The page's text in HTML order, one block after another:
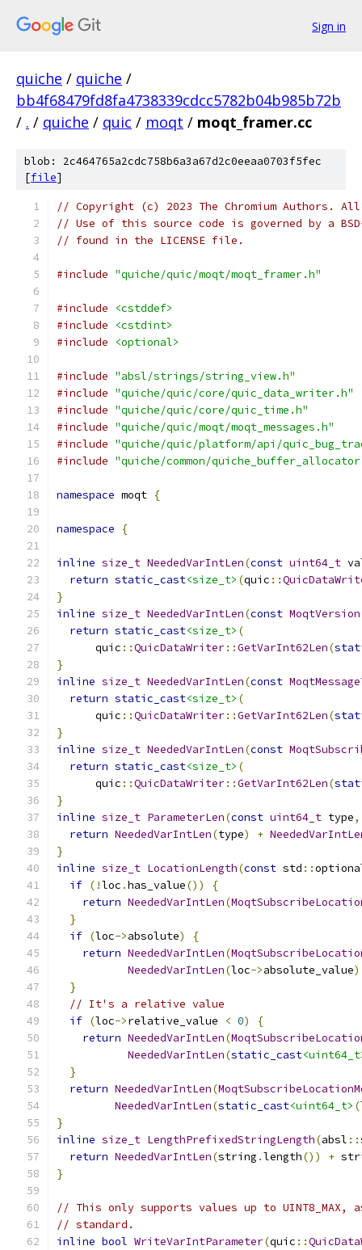
Sign in
quiche / quiche /
bb4f68479fd8fa4738339cdcc5782b04b985b72b
/ . / quiche / quic / moqt / moqt_framer.cc
blob: 2c464765a2cdc758b6a3a67d2c0eeaa0703f5fec
[file]
// Copyright (c) 2023 The Chromium Authors.
// Use of this source code is governed by a
// found in the LICENSE file.
#include "quiche/quic/moqt/moqt_framer.h"
#include
<cstddef>
#include
<cstdint>
#include
<optional>
#include "absl/strings/string_view.h"
#include "quiche/quic/core/quic_data_writer.h"
#include "quiche/quic/core/quic_time.h"
#include "quiche/quic/moqt/moqt_messages.h"
#include "quiche/quic/platform/api/
#include "quiche/common/
namespace moqt {
namespace {
inline size_t NeededVarIntLen(const uint64_t
return static_cast<size_t> (quic ::
}
inline size_t NeededVarIntLen(const MoqtVersion
return static_cast<size_t> (
      quic
::QuicDataWriter::GetVarInt62Len(
}
inline size_t NeededVarIntLen(const
return static_cast<size_t> (
      quic
::QuicDataWriter::GetVarInt62Len(
}
inline size_t NeededVarIntLen(const
return static_cast<size_t> (
      quic
::QuicDataWriter::GetVarInt62Len(
}
inline size_t ParameterLen(const uint64_t type,
return NeededVarIntLen(type) +
}
inline size_t LocationLength(const std ::
if (!loc .has_value())
{
return NeededVarIntLen(
}
if (loc->absolute)
{
return NeededVarIntLen(
NeededVarIntLen(loc->absolute_value
}
// It's a relative value
if (loc->relative_value < 0)
{
return NeededVarIntLen(
NeededVarIntLen(static_cast
}
return NeededVarIntLen(
NeededVarIntLen(static_cast<uint64_t> (
}
inline size_t LengthPrefixedStringLength(absl ::
return NeededVarIntLen(string .length()) +
}
// This only supports values up to
// standard.
inline bool WriteVarIntParameter(quic ::